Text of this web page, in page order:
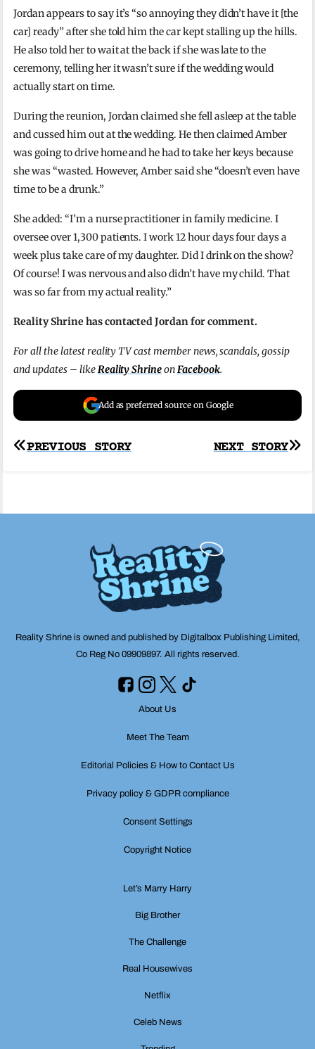
Jordan appears to say it’s “so annoying they didn’t have it [the
car] ready” after she told him the car kept stalling up the hills.
He also told her to wait at the back if she was late to the
ceremony, telling her it wasn’t sure if the wedding would
actually start on time.
During the reunion, Jordan claimed she fell asleep at the table
and cussed him out at the wedding. He then claimed Amber
was going to drive home and he had to take her keys because
she was “wasted. However, Amber said she “doesn’t even have
time to be a drunk.”
She added: “I’m a nurse practitioner in family medicine. I
oversee over 1,300 patients. I work 12 hour days four days a
week plus take care of my daughter. Did I drink on the show?
Of course! I was nervous and also didn’t have my child. That
was so far from my actual reality.”
Reality Shrine has contacted Jordan for comment.
For all the latest reality TV cast member news, scandals, gossip
and updates – likeReality ShrineonFacebook.
Add as preferred source on Google
Post
NEXT STORY
PREVIOUS STORY
Reality Shrine is owned and published by Digitalbox Publishing Limited,
Co Reg No 09909897. All rights reserved.
About Us
Meet The Team
Editorial Policies & How to Contact Us
Privacy policy & GDPR compliance
Consent Settings
Copyright Notice
Let’s Marry Harry
Big Brother
The Challenge
Real Housewives
Netflix
Celeb News